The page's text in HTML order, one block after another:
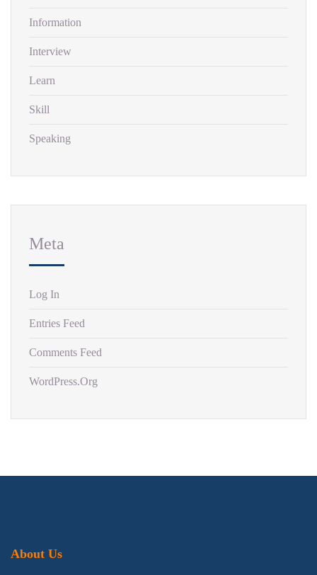
Information
Interview
Learn
Skill
Speaking
Meta
Log In
Entries Feed
Comments Feed
WordPress.org
About Us